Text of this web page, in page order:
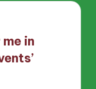
in